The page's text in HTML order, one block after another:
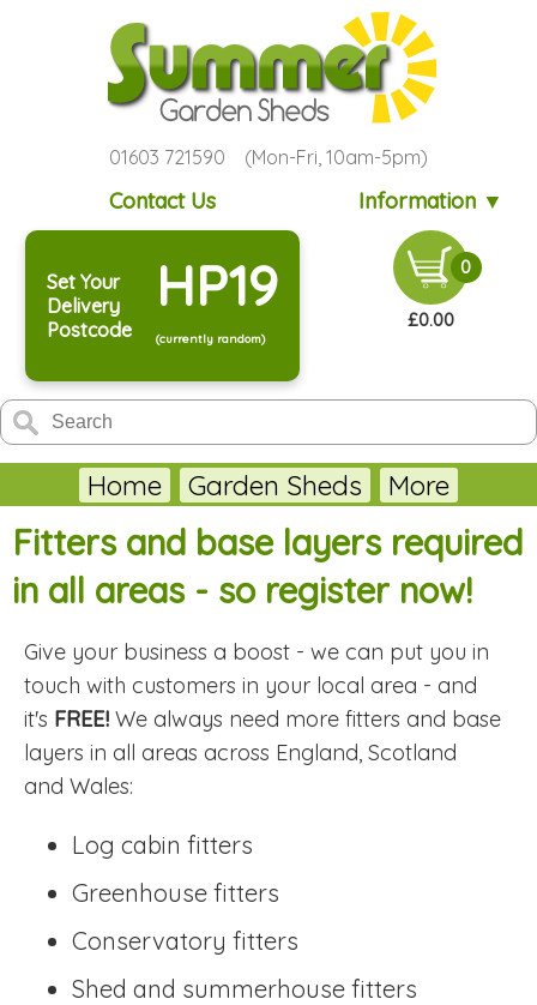
01603 721590 (Mon-Fri, 10am-5pm)
Contact Us Information ▼
Set Your
Delivery
Postcode
HP19
(currently random)
0
£0.00
Home Garden Sheds More
Fitters and base layers required
in all areas - so register now!
Give your business a boost - we can put you in
touch with customers in your local area - and
it's FREE! We always need more fitters and base
layers in all areas across England, Scotland
and Wales:
Log cabin fitters
Greenhouse fitters
Conservatory fitters
Shed and summerhouse fitters